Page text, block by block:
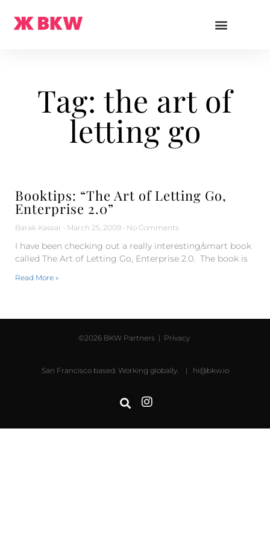
Tag: the art of
letting go
Booktips: “The Art of Letting Go,
Enterprise 2.0”
Barak Kassar March 25, 2009 No Comments
I have been checking out a really interesting/smart book
called The Art of Letting Go, Enterprise 2.0. The book is
Read More »
©2026 BKW Partners | Privacy
San Francisco based. Working globally. | hi@bkw.io